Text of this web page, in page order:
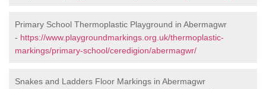
Primary School Thermoplastic Playground in Abermagwr
- https://www.playgroundmarkings.org.uk/thermoplastic-
markings/primary-school/ceredigion/abermagwr/
Snakes and Ladders Floor Markings in Abermagwr